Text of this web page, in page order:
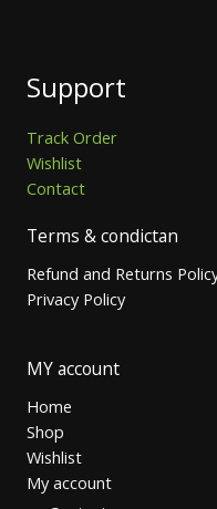
Support
Track Order
Wishlist
Contact
Terms & condictan
Refund and Returns
Privacy Policy
MY account
Home
Shop
Wishlist
My account